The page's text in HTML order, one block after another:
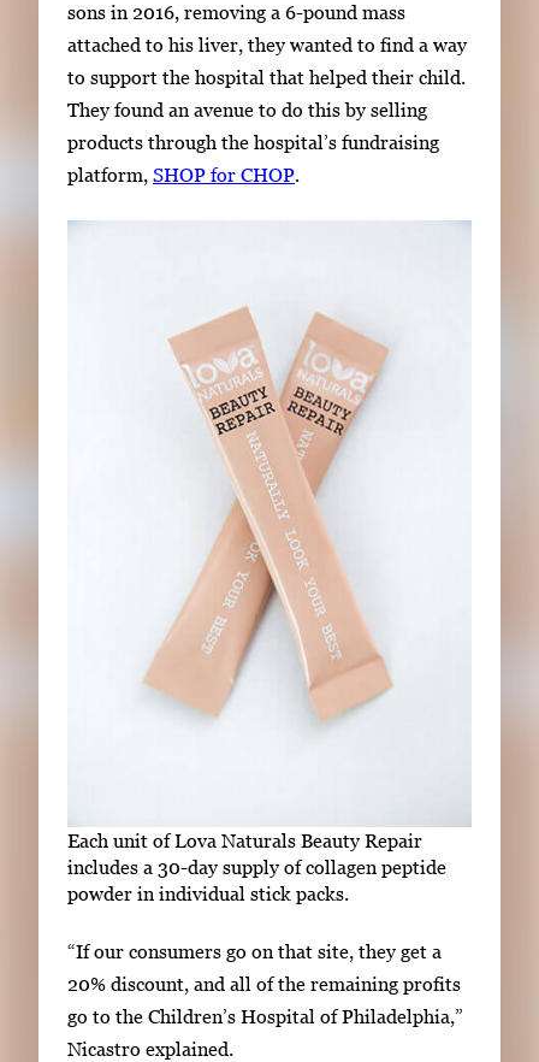
sons in 2016, removing a 6-pound mass
attached to his liver, theywanted to find a way
to support the hospital that helped their child.
They found an avenue to do thisby selling
products through the hospital’s fundraising
platform, SHOP for CHOP.
Each unit of Lova Naturals Beauty Repair
includes a 30-day supply of collagen peptide
powder in individual stick packs.
“If our consumers go on that site, they get a
20% discount, and all of the remaining profits
go to the Children’s Hospital of Philadelphia,”
Nicastro explained.